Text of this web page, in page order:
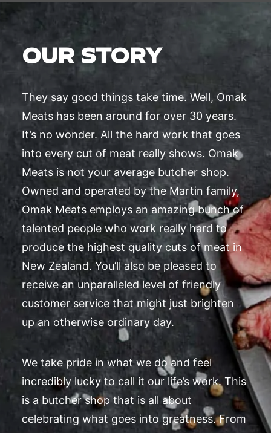
OUR STORY
They say good things take time. Well, Omak
Meats has been around for over 30 years.
It’s no wonder. All the hard work that goes
into every cut of meat really shows. Omak
Meats is not your average butcher shop.
Owned and operated by the Martin family,
Omak Meats employs an amazing bunch of
talented people who work really hard to
produce the highest quality cuts of meat in
New Zealand. You’ll also be pleased to
receive an unparalleled level of friendly
customer service that might just brighten
up an otherwise ordinary day.
We take pride in what we do and feel
incredibly lucky to call it our life’s work. This
is a butcher shop that is all about
celebrating what goes into greatness. From